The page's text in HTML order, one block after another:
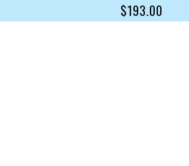
$193.00